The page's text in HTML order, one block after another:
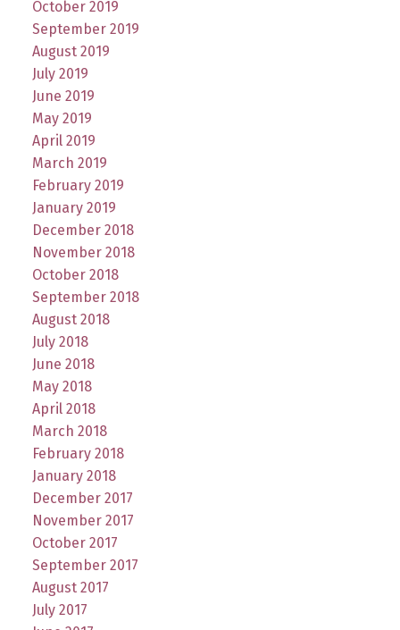
October 2019
September 2019
August 2019
July 2019
June 2019
May 2019
April 2019
March 2019
February 2019
January 2019
December 2018
November 2018
October 2018
September 2018
August 2018
July 2018
June 2018
May 2018
April 2018
March 2018
February 2018
January 2018
December 2017
November 2017
October 2017
September 2017
August 2017
July 2017